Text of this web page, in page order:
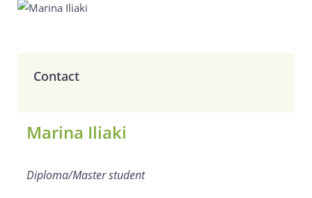
Contact
Marina Iliaki
Diploma/Master student